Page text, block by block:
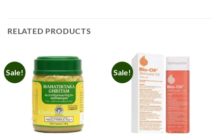
RELATED PRODUCTS
Sale! Sale!